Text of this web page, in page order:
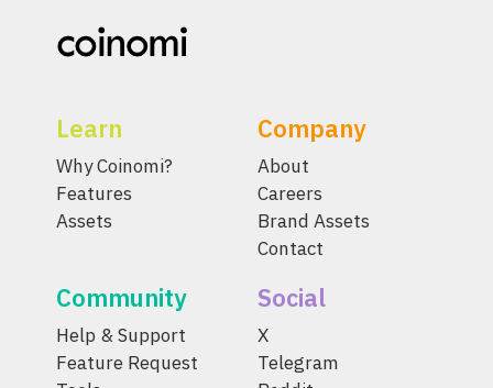
Learn
Why Coinomi?
Features
Assets
Company
About
Careers
Brand Assets
Contact
Community
Help & Support
Feature Request
Social
X
Telegram